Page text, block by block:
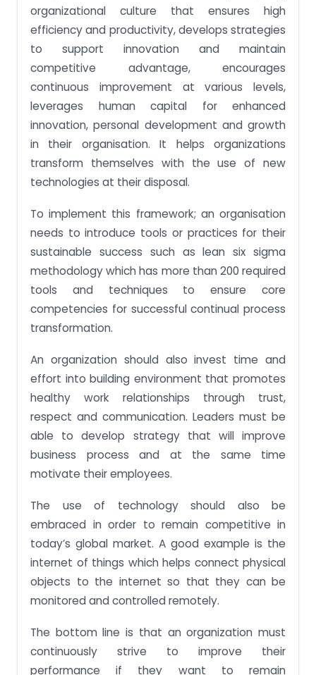
organizational culture that ensures high
efficiency and productivity, develops strategies
to support innovation and maintain
competitive advantage, encourages
continuous improvement at various levels,
leverages human capital for enhanced
innovation, personal development and growth
in their organisation. It helps organizations
transform themselves with the use of new
technologies at their disposal.
To implement this framework; an organisation
needs to introduce tools or practices for their
sustainable success such as lean six sigma
methodology which has more than 200 required
tools and techniques to ensure core
competencies for successful continual process
transformation.
An organization should also invest time and
effort into building environment that promotes
healthy work relationships through trust,
respect and communication. Leaders must be
able to develop strategy that will improve
business process and at the same time
motivate their employees.
The use of technology should also be
embraced in order to remain competitive in
today’s global market. A good example is the
internet of things which helps connect physical
objects to the internet so that they can be
monitored and controlled remotely.
The bottom line is that an organization must
continuously strive to improve their
performance if they want to remain